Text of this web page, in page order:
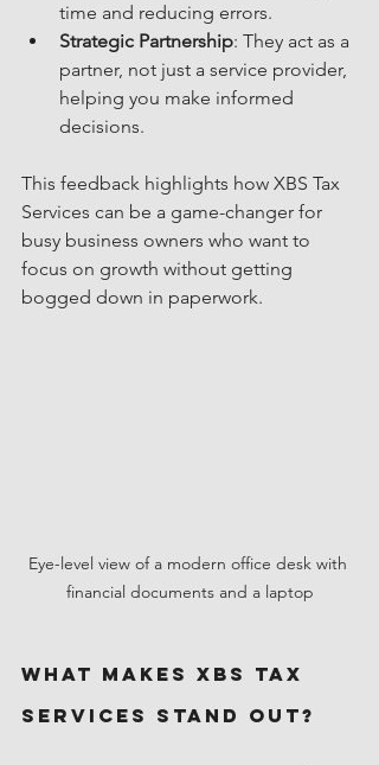
time and reducing errors.
Strategic Partnership: They act as a
partner, not just a service provider,
helping you make informed
decisions.
This feedback highlights how XBS Tax
Services can be a game-changer for
busy business owners who want to
focus on growth without getting
bogged down in paperwork.
Eye-level view of a modern office desk with
financial documents and a laptop
What Makes XBS Tax
Services Stand Out?